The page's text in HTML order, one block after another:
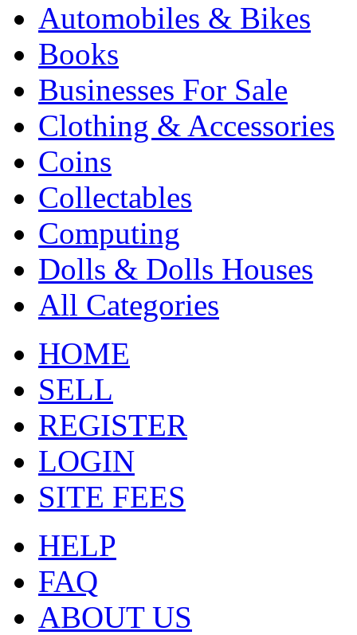
Automobiles & Bikes
Books
Businesses For Sale
Clothing & Accessories
Coins
Collectables
Computing
Dolls & Dolls Houses
All Categories
HOME
SELL
REGISTER
LOGIN
SITE FEES
HELP
FAQ
ABOUT US